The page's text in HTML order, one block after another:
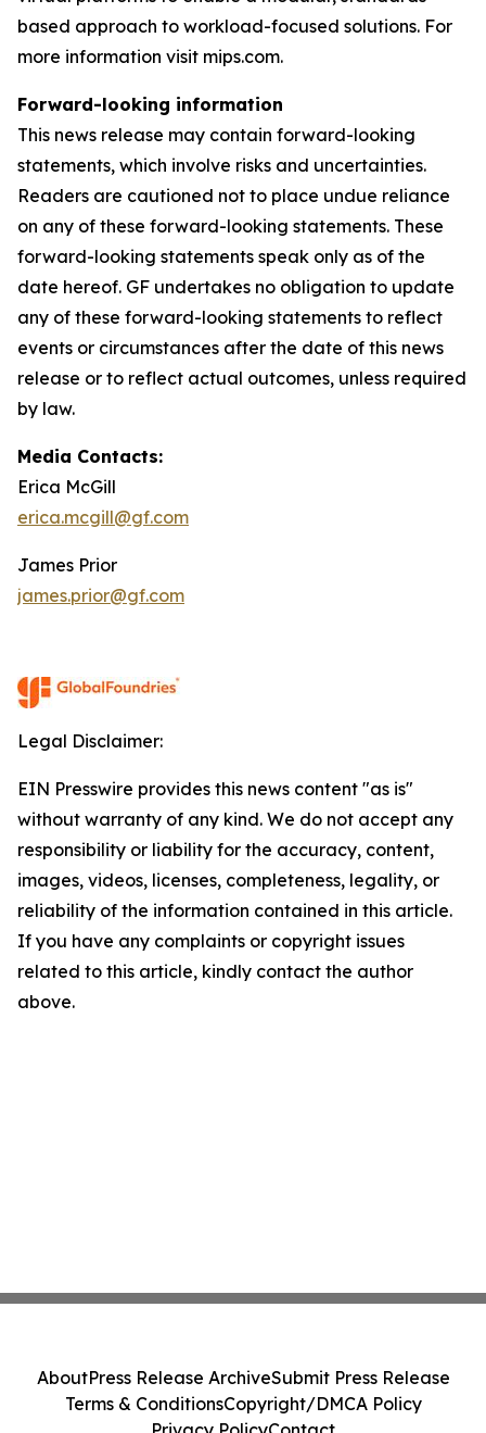
based approach to workload-focused solutions. For
more information visit mips.com.
Forward-looking information
This news release may contain forward-looking
statements, which involve risks and uncertainties.
Readers are cautioned not to place undue reliance
on any of these forward-looking statements. These
forward-looking statements speak only as of the
date hereof. GF undertakes no obligation to update
any of these forward-looking statements to reflect
events or circumstances after the date of this news
release or to reflect actual outcomes, unless required
by law.
Media Contacts:
Erica McGill
erica.mcgill@gf.com
James Prior
james.prior@gf.com
Legal Disclaimer:
EIN Presswire provides this news content "as is"
without warranty of any kind. We do not accept any
responsibility or liability for the accuracy, content,
images, videos, licenses, completeness, legality, or
reliability of the information contained in this article.
If you have any complaints or copyright issues
related to this article, kindly contact the author
above.
AboutPress Release ArchiveSubmit Press Release
Terms & ConditionsCopyright/DMCA Policy